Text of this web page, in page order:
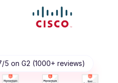
5 on G2 (1000+ reviews)